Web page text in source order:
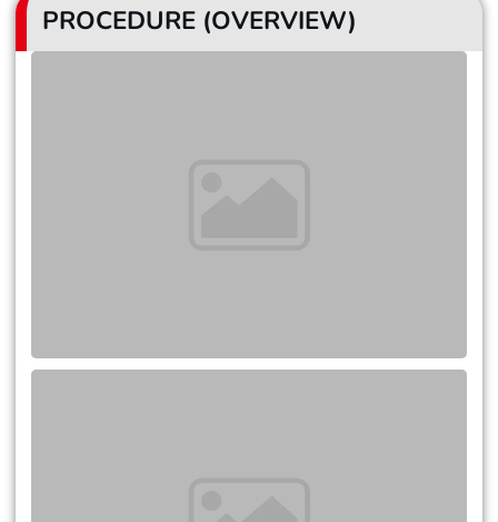
PROCEDURE (OVERVIEW)